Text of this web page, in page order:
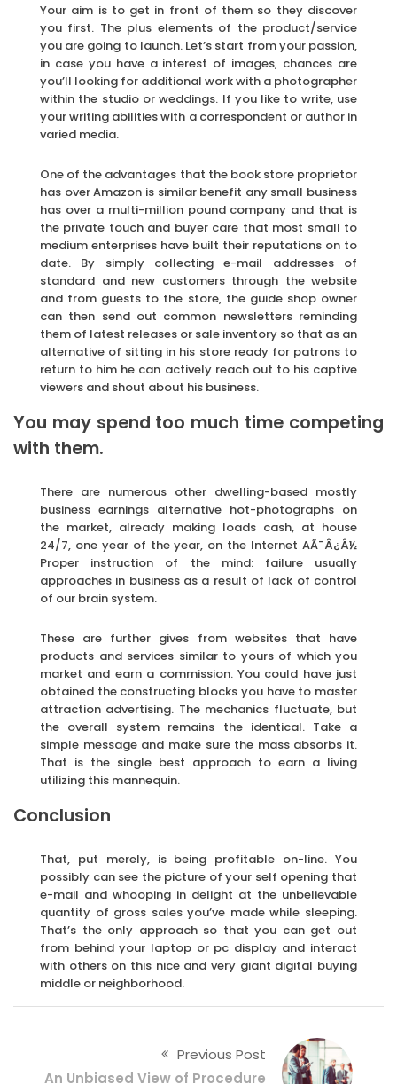
Your aim is to get in front of them so they discover
you first. The plus elements of the product/service
you are going to launch. Let’s start from your passion,
in case you have a interest of images, chances are
you’ll looking for additional work with a photographer
within the studio or weddings. If you like to write, use
your writing abilities with a correspondent or author in
varied media.
One of the advantages that the book store proprietor
has over Amazon is similar benefit any small business
has over a multi-million pound company and that is
the private touch and buyer care that most small to
medium enterprises have built their reputations on to
date. By simply collecting e-mail addresses of
standard and new customers through the website
and from guests to the store, the guide shop owner
can then send out common newsletters reminding
them of latest releases or sale inventory so that as an
alternative of sitting in his store ready for patrons to
return to him he can actively reach out to his captive
viewers and shout about his business.
You may spend too much time competing
with them.
There are numerous other dwelling-based mostly
business earnings alternative hot-photographs on
the market, already making loads cash, at house
24/7, one year of the year, on the Internet AÃ¯Â¿Â½
Proper instruction of the mind: failure usually
approaches in business as a result of lack of control
of our brain system.
These are further gives from websites that have
products and services similar to yours of which you
market and earn a commission. You could have just
obtained the constructing blocks you have to master
attraction advertising. The mechanics fluctuate, but
the overall system remains the identical. Take a
simple message and make sure the mass absorbs it.
That is the single best approach to earn a living
utilizing this mannequin.
Conclusion
That, put merely, is being profitable on-line. You
possibly can see the picture of your self opening that
e-mail and whooping in delight at the unbelievable
quantity of gross sales you’ve made while sleeping.
That’s the only approach so that you can get out
from behind your laptop or pc display and interact
with others on this nice and very giant digital buying
middle or neighborhood.
Previous Post
An Unbiased View of Procedure